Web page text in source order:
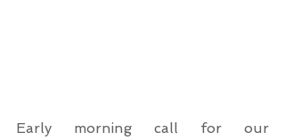
Early morning call for our